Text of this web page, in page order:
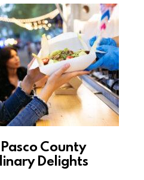
County
Delights